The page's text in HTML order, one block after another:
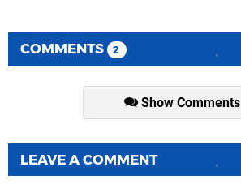
COMMENTS 2
Show Comments
LEAVE A COMMENT